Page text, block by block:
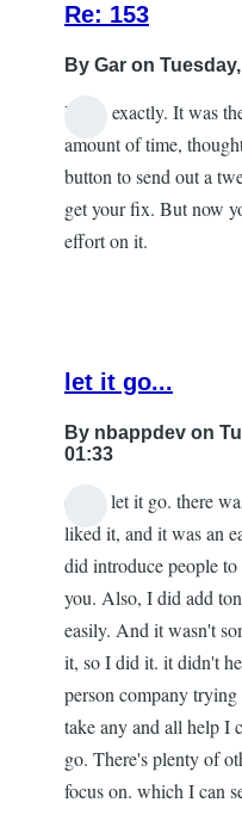
Re: 153
By Gar on
Yeah, exactly. It was
amount of time,
button to send out a
get your fix. But now
effort on it.
let it go...
By nbappdev on
01:33
Re:
Gar
dude, let it go. there
liked it, and it was an
did introduce people
you. Also, I did add
easily. And it wasn't
it, so I did it. it didn't
person company
take any and all help I
go. There's plenty of
focus on. which I can